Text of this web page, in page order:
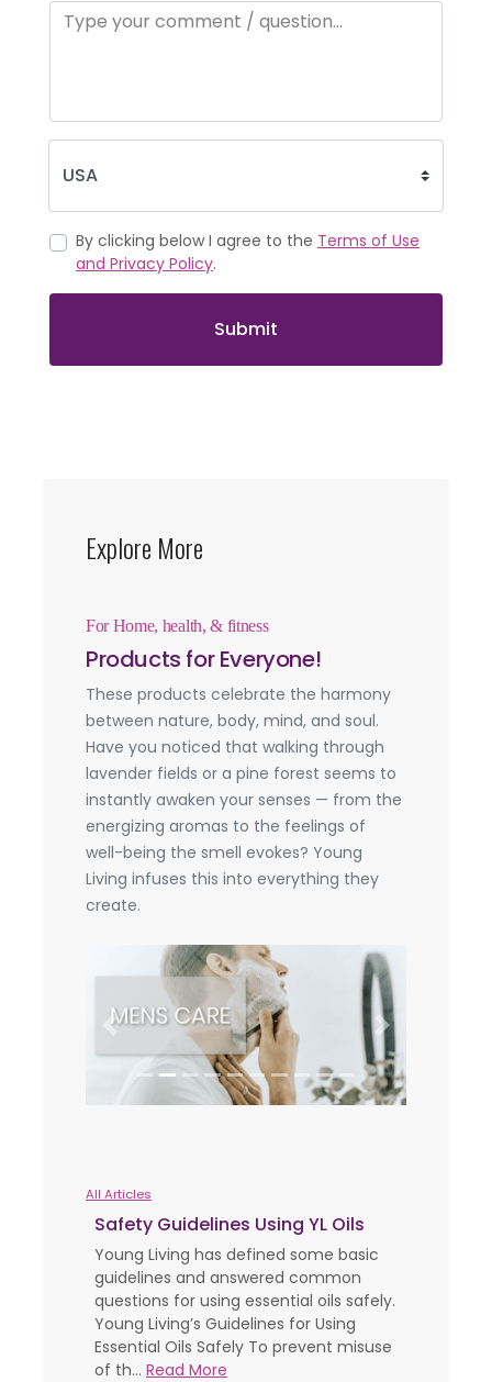
By clicking below I agree to the Terms of Use
and Privacy Policy.
Submit
Explore More
For Home, health, & fitness
Products for Everyone!
These products celebrate the harmony
between nature, body, mind, and soul.
Have you noticed that walking through
lavender fields or a pine forest seems to
instantly awaken your senses — from the
energizing aromas to the feelings of
well-being the smell evokes? Young
Living infuses this into everything they
create.
Next
All Articles
Safety Guidelines Using YL Oils
Young Living has defined some basic
guidelines and answered common
questions for using essential oils safely.
Young Living’s Guidelines for Using
Essential Oils Safely To prevent misuse
of th... Read More